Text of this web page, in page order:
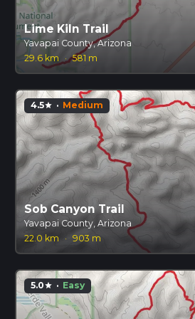
Lime Kiln Trail
Yavapai County, Arizona
29.6 km · 581 m
4.5star · Medium
Sob Canyon Trail
Yavapai County, Arizona
22.0 km
· 903 m
5.0star · Easy